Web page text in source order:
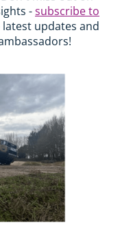
-subscribe to
updates and